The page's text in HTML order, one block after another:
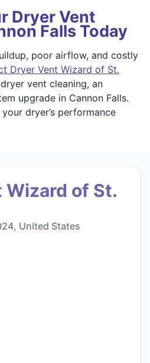
Dryer Vent
Falls Today
poor airflow, and costly
Dryer Vent Wizard of St.
vent cleaning, an
upgrade in Cannon Falls.
dryer’s performance
Wizard of St.
United States